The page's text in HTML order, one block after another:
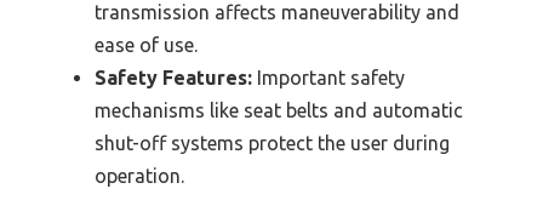
transmission affects maneuverability and
ease of use.
Safety Features: Important safety
mechanisms like seat belts and automatic
shut-off systems protect the user during
operation.